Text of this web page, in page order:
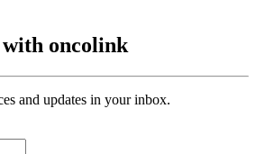
with oncolink
and updates in your inbox.